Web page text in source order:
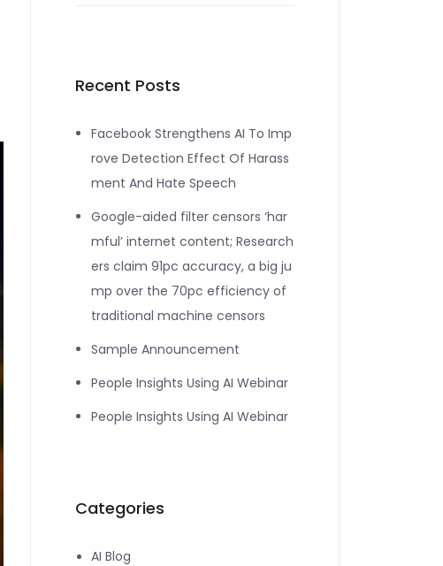
Recent Posts
Facebook Strengthens AI To Imp
rove Detection Effect Of Harass
ment And Hate Speech
Google-aided filter censors ‘har
mful’ internet content; Research
ers claim 91pc accuracy, a big ju
mp over the 70pc efficiency of
traditional machine censors
Sample Announcement
People Insights Using AI Webinar
People Insights Using AI Webinar
Categories
AI Blog